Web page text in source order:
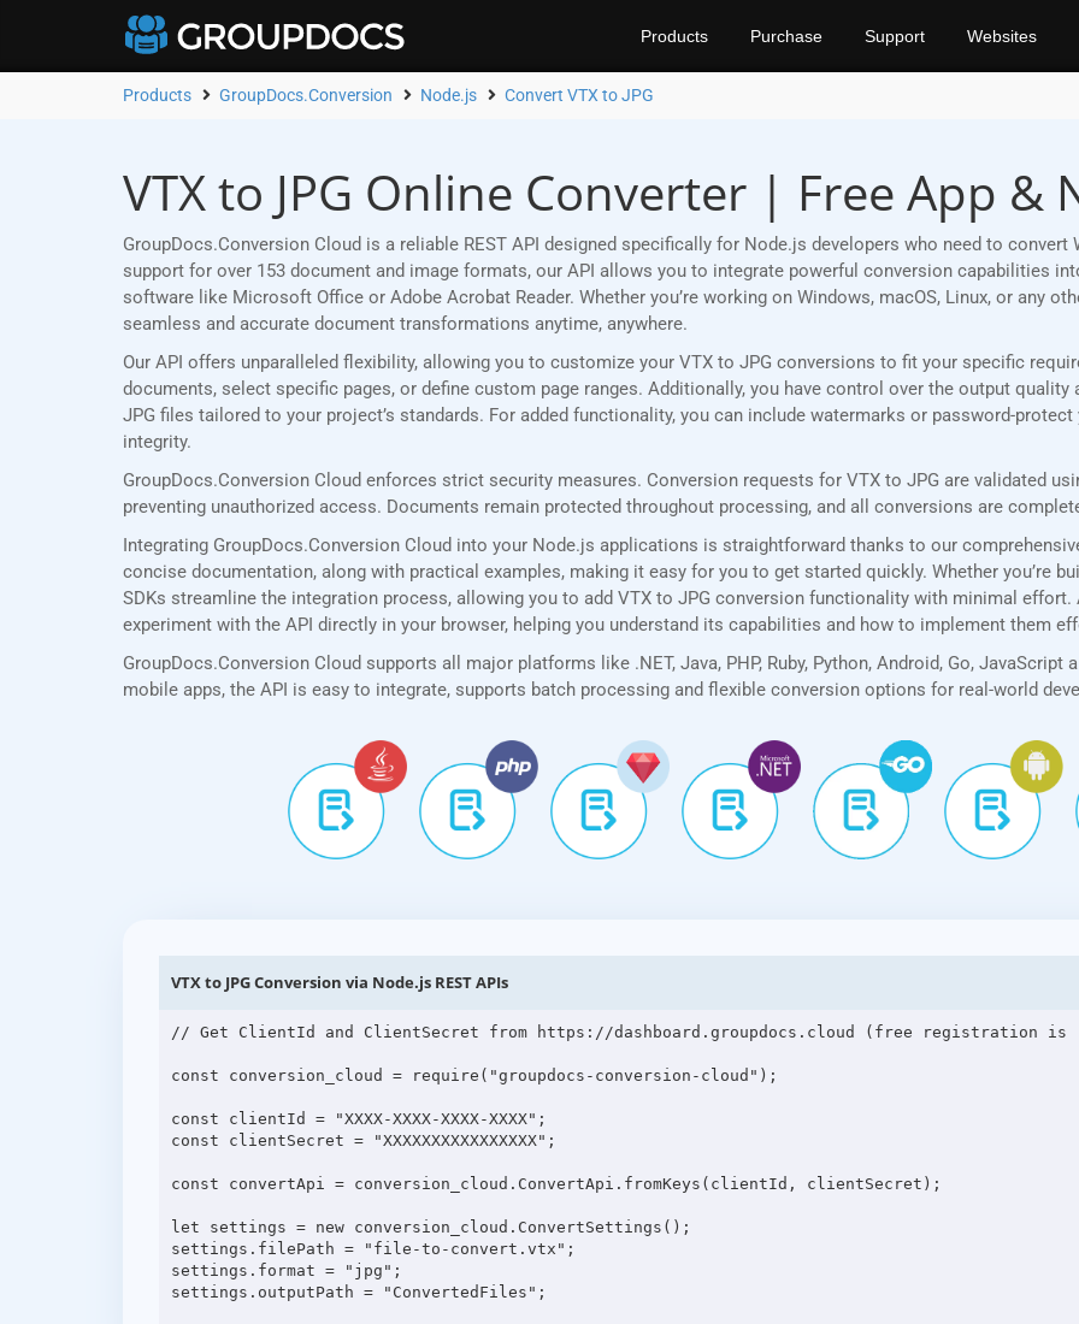
Products Purchase Support Websites
Products GroupDocs.Conversion Node.js Convert VTX to JPG
VTX to JPG Online Converter | Free App &
GroupDocs.Conversion Cloud is a reliable REST API designed specifically for Node.js developers who need to
support for over 153 document and image formats, our API allows you to integrate powerful conversion capabilities
software like Microsoft Office or Adobe Acrobat Reader. Whether you’re working on Windows, macOS, Linux, or any
seamless and accurate document transformations anytime, anywhere.
Our API offers unparalleled flexibility, allowing you to customize your VTX to JPG conversions to fit your specific
documents, select specific pages, or define custom page ranges. Additionally, you have control over the output
JPG files tailored to your project’s standards. For added functionality, you can include watermarks or password-
integrity.
GroupDocs.Conversion Cloud enforces strict security measures. Conversion requests for VTX to JPG are validated
preventing unauthorized access. Documents remain protected throughout processing, and all conversions are
Integrating GroupDocs.Conversion Cloud into your Node.js applications is straightforward thanks to our
concise documentation, along with practical examples, making it easy for you to get started quickly. Whether you’re
SDKs streamline the integration process, allowing you to add VTX to JPG conversion functionality with minimal
experiment with the API directly in your browser, helping you understand its capabilities and how to implement them
GroupDocs.Conversion Cloud supports all major platforms like .NET, Java, PHP, Ruby, Python, Android, Go, JavaScript
mobile apps, the API is easy to integrate, supports batch processing and flexible conversion options for real-world
VTX to JPG Conversion via Node.js REST APIs
// Get ClientId and ClientSecret from https://dashboard.groupdocs.cloud (free registration is
const conversion_cloud = require("groupdocs-conversion-cloud");
const clientId = "XXXX-XXXX-XXXX-XXXX";
const clientSecret = "XXXXXXXXXXXXXXXX";
const convertApi = conversion_cloud.ConvertApi.fromKeys(clientId, clientSecret);
let settings = new conversion_cloud.ConvertSettings();
settings.filePath = "file-to-convert.vtx";
settings.format = "jpg";
settings.outputPath = "ConvertedFiles";